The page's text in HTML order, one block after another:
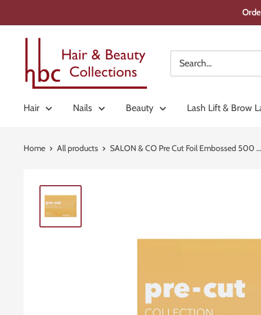
to
content
Beauty
Hair Nails Beauty Lash Lift & Brow
Home All products SALON & CO Pre Cut Foil Embossed 500 ...